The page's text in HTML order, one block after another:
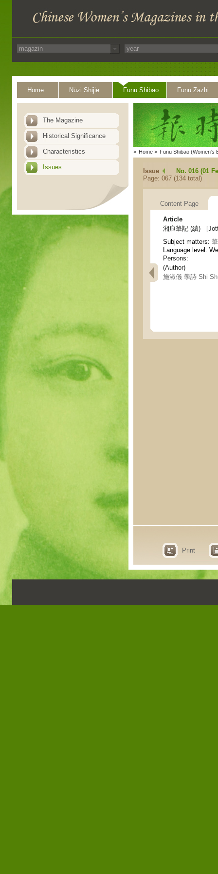
Home Nüzi Shijie Funü Shibao Funü Zazhi
The Magazine
Historical Significance
Characteristics
Issues
> Home > Funü Shibao (Women's
Issue
No. 016 (01
Page: 067 (134 total)
Content Page
Article
湘痕筆記 (續) -
Subject matters:
Language level:
Persons:
(Author)
施淑儀 學詩 Shi
Print